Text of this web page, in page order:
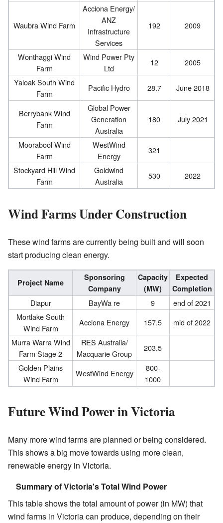
Waubra Wind Farm
Acciona Energy/
ANZ
Infrastructure
Services
192 2009
Wonthaggi Wind
Farm
Wind Power Pty
Ltd
12
2005
Yaloak South Wind
Farm
Pacific Hydro 28.7 June 2018
Berrybank Wind
Farm
Global Power
Generation
Australia
180 July 2021
Moorabool Wind
Farm
WestWind
Energy
321
Stockyard Hill Wind
Farm
Goldwind
Australia
530 2022
Wind Farms Under Construction
These wind farms are currently being built and will soon
start producing clean energy.
Project Name
Sponsoring
Company
Capacity
(MW)
Expected
Completion
Diapur BayWa re 9
end of 2021
Mortlake South
Wind Farm
Acciona Energy 157.5
mid of 2022
Murra Warra Wind
Farm Stage 2
RES Australia/
Macquarie Group
203.5
Golden Plains
Wind Farm
WestWind Energy
800-
1000
Future Wind Power in Victoria
Many more wind farms are planned or being considered.
This shows a big move towards using more clean,
renewable energy in Victoria.
Summary of Victoria's Total Wind Power
This table shows the total amount of power (in MW) that
wind farms in Victoria can produce, depending on their